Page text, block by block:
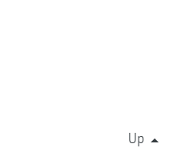
Up